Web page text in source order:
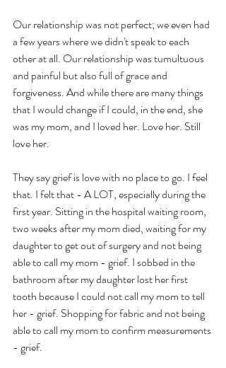
Our relationship was not perfect; we even had
a few years where we didn't speak to each
other at all. Our relationship was tumultuous
and painful but also full of grace and
forgiveness. And while there are many things
that I would change if I could, in the end, she
was my mom, and I loved her. Love her. Still
love her.
They say grief is love with no place to go. I feel
that. I felt that - A LOT, especially during the
first year. Sitting in the hospital waiting room,
two weeks after my mom died, waiting for my
daughter to get out of surgery and not being
able to call my mom - grief. I sobbed in the
bathroom after my daughter lost her first
tooth because I could not call my mom to tell
her - grief. Shopping for fabric and not being
able to call my mom to confirm measurements
- grief.